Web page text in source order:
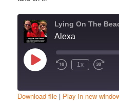
Lying On The
Alexa
Play
Episode
1x
Download file | Play in new